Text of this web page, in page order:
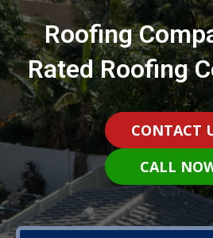
Roofing
Rated Roofing
CONTACT
CALL